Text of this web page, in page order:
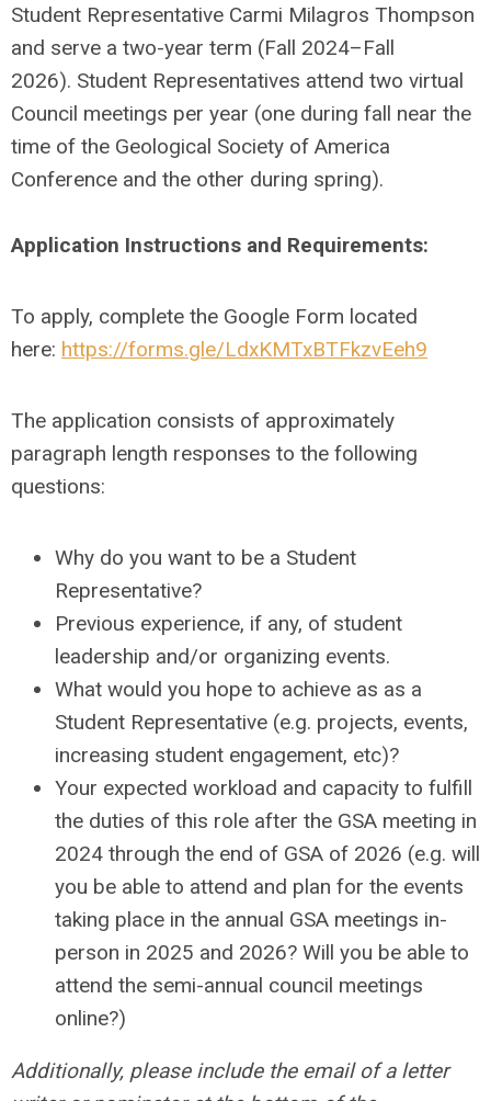
Student Representative Carmi Milagros Thompson
and serve a two-year term (Fall 2024–Fall
2026). Student Representatives attend two virtual
Council meetings per year (one during fall near the
time of the Geological Society of America
Conference and the other during spring).
Application Instructions and Requirements:
To apply, complete the Google Form located
here: https://forms.gle/LdxKMTxBTFkzvEeh9
The application consists of approximately
paragraph length responses to the following
questions:
Why do you want to be a Student
Representative?
Previous experience, if any, of student
leadership and/or organizing events.
What would you hope to achieve as as a
Student Representative (e.g. projects, events,
increasing student engagement, etc)?
Your expected workload and capacity to fulfill
the duties of this role after the GSA meeting in
2024 through the end of GSA of 2026 (e.g. will
you be able to attend and plan for the events
taking place in the annual GSA meetings in-
person in 2025 and 2026? Will you be able to
attend the semi-annual council meetings
online?)
Additionally, please include the email of a letter